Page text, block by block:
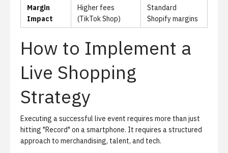
Margin
Impact
Higher fees
(TikTok Shop)
Standard
Shopify margins
How to Implement a
Live Shopping
Strategy
Executing a successful live event requires more than just
hitting "Record" on a smartphone. It requires a structured
approach to merchandising, talent, and tech.